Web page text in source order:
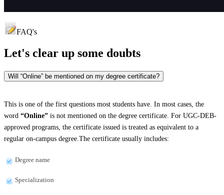
FAQ's
Let's clear up some doubts
Will “Online” be mentioned on my degree certificate?
This is one of the first questions most students have. In most cases, the
word “Online” is not mentioned on the degree certificate. For UGC-DEB-
approved programs, the certificate issued is treated as equivalent to a
regular on-campus degree.The certificate usually includes:
Degree name
Specialization